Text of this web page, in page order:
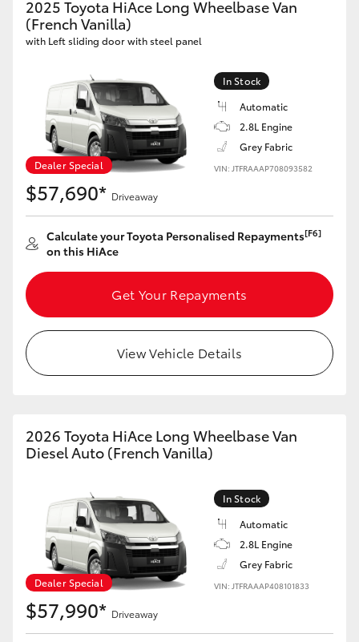
2025 Toyota HiAce Long Wheelbase Van
(French Vanilla)
with Left sliding door with steel panel
Dealer Special
In Stock
Automatic
2.8L Engine
Grey Fabric
VIN: JTFRAAAP708093582
$57,690* Driveaway
Calculate your Toyota Personalised Repayments[F6]
on this HiAce
Get Your Repayments
View Vehicle Details
2026 Toyota HiAce Long Wheelbase Van
Diesel Auto (French Vanilla)
Dealer Special
In Stock
Automatic
2.8L Engine
Grey Fabric
VIN: JTFRAAAP408101833
$57,990* Driveaway